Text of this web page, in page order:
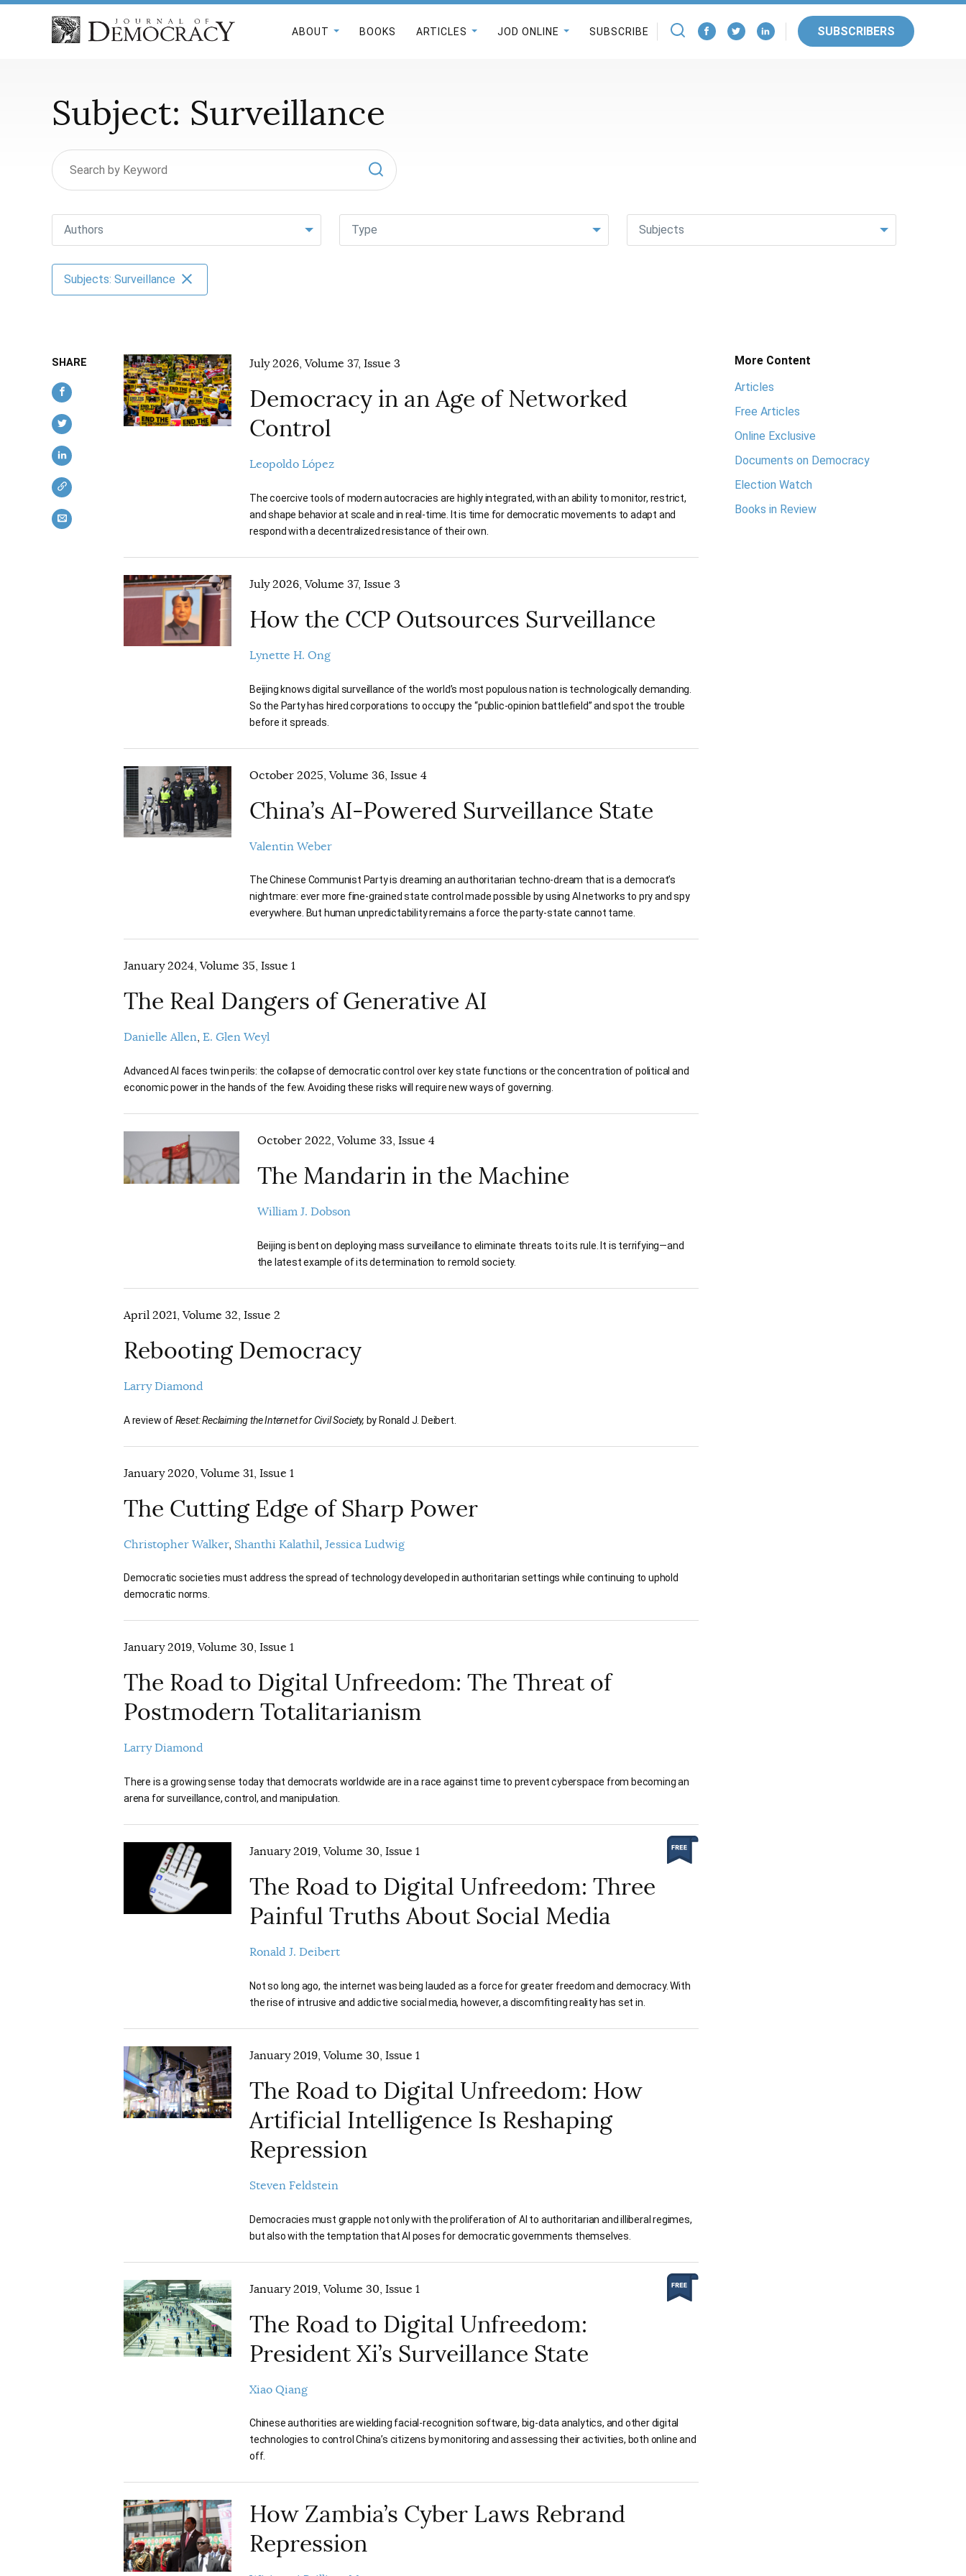
ABOUT BOOKS ARTICLES JOD ONLINE SUBSCRIBE SUBSCRIBERS
Subject: Surveillance
Authors Type Subjects
Subjects: Surveillance
July 2026, Volume 37, Issue 3
Democracy in an Age of Networked
Control
Leopoldo López
The coercive tools of modern autocracies are highly integrated, with an ability to monitor, restrict,
and shape behavior at scale and in real-time. It is time for democratic movements to adapt and
respond with a decentralized resistance of their own.
July 2026, Volume 37, Issue 3
How the CCP Outsources Surveillance
Lynette H. Ong
Beijing knows digital surveillance of the world’s most populous nation is technologically demanding.
So the Party has hired corporations to occupy the “public-opinion battlefield” and spot the trouble
before it spreads.
October 2025, Volume 36, Issue 4
China’s AI-Powered Surveillance State
Valentin Weber
The Chinese Communist Party is dreaming an authoritarian techno-dream that is a democrat’s
nightmare: ever more fine-grained state control made possible by using AI networks to pry and spy
everywhere. But human unpredictability remains a force the party-state cannot tame.
January 2024, Volume 35, Issue 1
The Real Dangers of Generative AI
Danielle Allen E. Glen Weyl
Advanced AI faces twin perils: the collapse of democratic control over key state functions or the concentration of political and
economic power in the hands of the few. Avoiding these risks will require new ways of governing.
October 2022, Volume 33, Issue 4
The Mandarin in the Machine
William J. Dobson
Beijing is bent on deploying mass surveillance to eliminate threats to its rule. It is terrifying—and
the latest example of its determination to remold society.
April 2021, Volume 32, Issue 2
Rebooting Democracy
Larry Diamond
A review ofReset: Reclaiming the Internet for Civil Society, by Ronald J. Deibert.
January 2020, Volume 31, Issue 1
The Cutting Edge of Sharp Power
Christopher Walker Shanthi Kalathil Jessica Ludwig
Democratic societies must address the spread of technology developed in authoritarian settings while continuing to uphold
democratic norms.
January 2019, Volume 30, Issue 1
The Road to Digital Unfreedom: The Threat of
Postmodern Totalitarianism
Larry Diamond
There is a growing sense today that democrats worldwide are in a race against time to prevent cyberspace from becoming an
arena for surveillance, control, and manipulation.
January 2019, Volume 30, Issue 1
The Road to Digital Unfreedom: Three
Painful Truths About Social Media
Ronald J. Deibert
Not so long ago, the internet was being lauded as a force for greater freedom and democracy. With
the rise of intrusive and addictive social media, however, a discomfiting reality has set in.
January 2019, Volume 30, Issue 1
The Road to Digital Unfreedom: How
Artificial Intelligence Is Reshaping
Repression
Steven Feldstein
Democracies must grapple not only with the proliferation of AI to authoritarian and illiberal regimes,
but also with the temptation that AI poses for democratic governments themselves.
January 2019, Volume 30, Issue 1
The Road to Digital Unfreedom:
President Xi’s Surveillance State
Xiao Qiang
Chinese authorities are wielding facial-recognition software, big-data analytics, and other digital
technologies to control China’s citizens by monitoring and assessing their activities, both online and
off.
How Zambia’s Cyber Laws Rebrand
Repression
More Content
Articles
Free Articles
Online Exclusive
Documents on Democracy
Election Watch
Books in Review
SHARE